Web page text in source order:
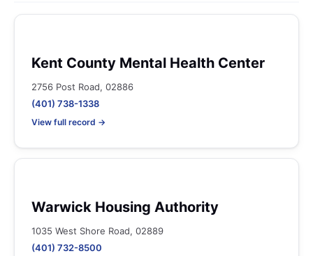
Kent County Mental Health Center
2756 Post Road, 02886
(401) 738-1338
View full record →
Warwick Housing Authority
1035 West Shore Road, 02889
(401) 732-8500